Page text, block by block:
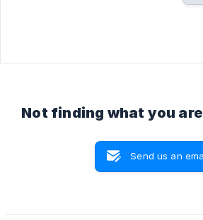
Not finding what you
Send us an